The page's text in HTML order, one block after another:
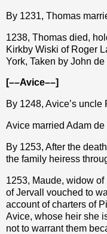
By 1231, Thomas
1238, Thomas died,
Kirkby Wiski of Roger
York, Taken by John
[––Avice––]
By 1248, Avice’s
Avice married Adam de
By 1253, After the
the family heiress
1253, Maude, widow
of Jervall vouched to
account of charters of
Avice, whose heir she
not to warrant them